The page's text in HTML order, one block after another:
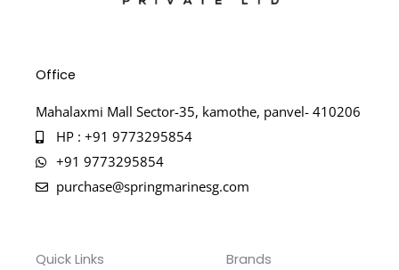
Office
Mahalaxmi Mall Sector-35, kamothe, panvel- 410206
HP : +91 9773295854
+91 9773295854
purchase@springmarinesg.com
Quick Links Brands